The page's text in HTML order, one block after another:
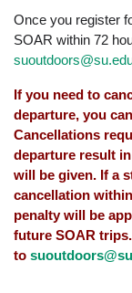
Once you register
SOAR within 72
If you need to
departure, you
Cancellations
departure result
will be given. If a
cancellation
penalty will be
future SOAR
to